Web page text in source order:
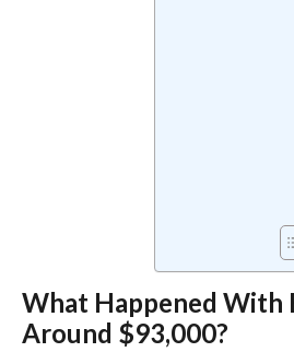
What Happened With
Around $93,000?